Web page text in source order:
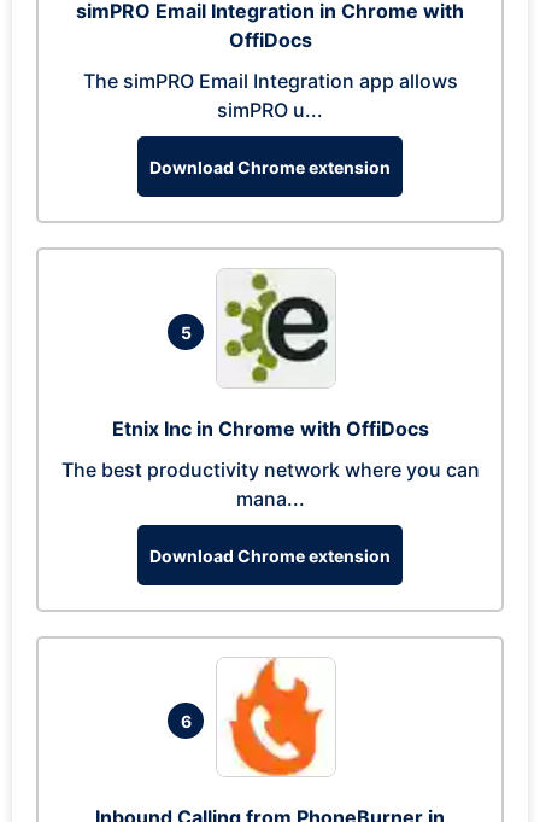
simPRO Email Integration in Chrome with
OffiDocs
The simPRO Email Integration app allows
simPRO u...
Download Chrome extension
5
Etnix Inc in Chrome with OffiDocs
The best productivity network where you can
mana...
Download Chrome extension
6
Inbound Calling from PhoneBurner in